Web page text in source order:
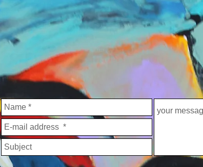
COMMENTS PRESS CONTACT IMPRINT